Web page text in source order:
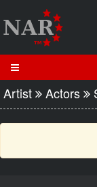
Artist Actors